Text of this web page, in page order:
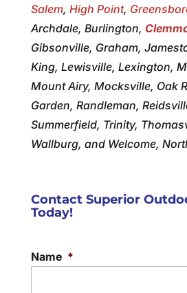
Salem, High Point,
Archdale, Burlington,
Gibsonville, Graham,
King, Lewisville, Lexington,
Mount Airy, Mocksville, Oak
Garden, Randleman,
Summerfield, Trinity,
Wallburg, and Welcome,
Contact Superior
Today!
Name *